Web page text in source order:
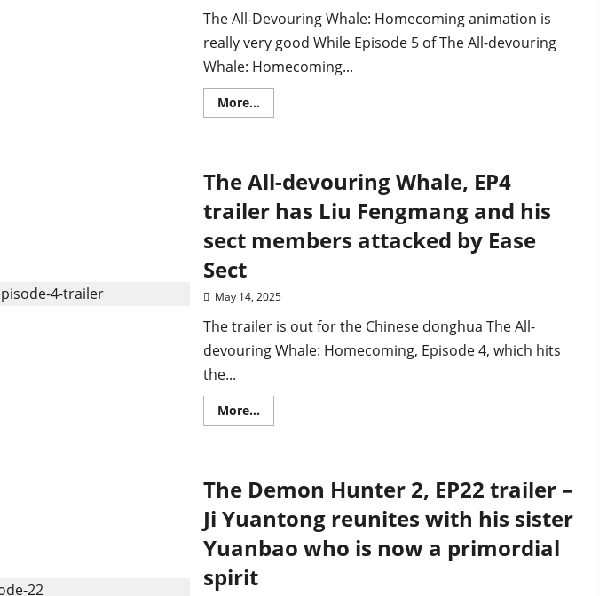
The All-Devouring Whale: Homecoming animation is
really very good While Episode 5 of The All-devouring
Whale: Homecoming...
More...Read
more
Whale:
Homecoming”
EP4
clip
off
Chinese
The All-devouring Whale, EP4
trailer has Liu Fengmang and his
sect members attacked by Ease
Sect
May 14, 2025
The trailer is out for the Chinese donghua The All-
devouring Whale: Homecoming, Episode 4, which hits
the...
More...Read
more
Whale,
EP4
trailer
has
Fengmang
and
The Demon Hunter 2, EP22 trailer –
Ji Yuantong reunites with his sister
Yuanbao who is now a primordial
spirit